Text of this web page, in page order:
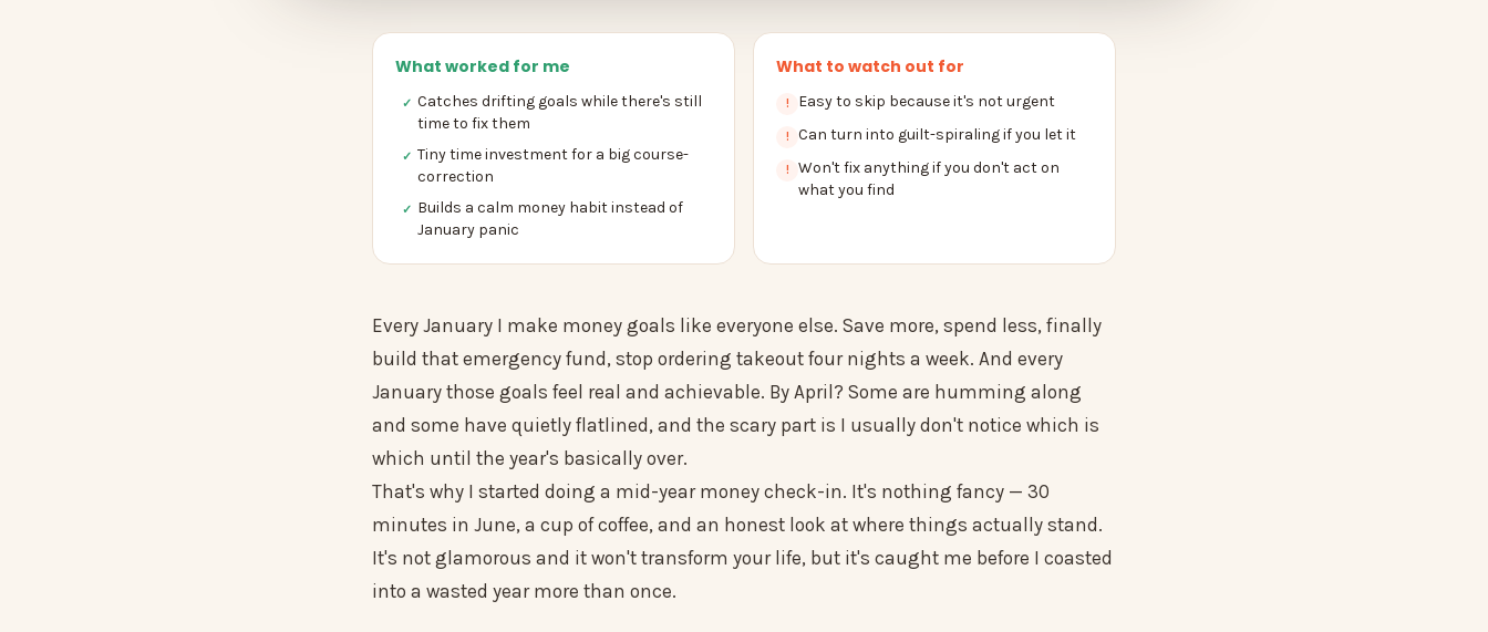
What worked for me
✓ Catches drifting goals while there's still
time to fix them
✓ Tiny time investment for a big course-
correction
✓ Builds a calm money habit instead of
January panic
What to watch out for
! Easy to skip because it's not urgent
! Can turn into guilt-spiraling if you let it
!
Won't fix anything if you don't act on
what you find
Every January I make money goals like everyone else. Save more, spend less, finally
build that emergency fund, stop ordering takeout four nights a week. And every
January those goals feel real and achievable. By April? Some are humming along
and some have quietly flatlined, and the scary part is I usually don't notice which is
which until the year's basically over.
That's why I started doing a mid-year money check-in. It's nothing fancy — 30
minutes in June, a cup of coffee, and an honest look at where things actually stand.
It's not glamorous and it won't transform your life, but it's caught me before I coasted
into a wasted year more than once.